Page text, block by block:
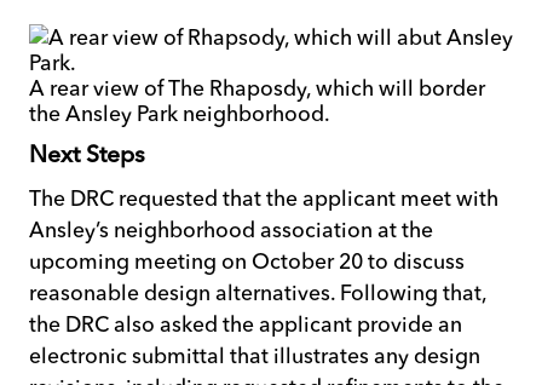
A rear view of The Rhaposdy, which will border
the Ansley Park neighborhood.
Next Steps
The DRC requested that the applicant meet with
Ansley’s neighborhood association at the
upcoming meeting on October 20 to discuss
reasonable design alternatives. Following that,
the DRC also asked the applicant provide an
electronic submittal that illustrates any design